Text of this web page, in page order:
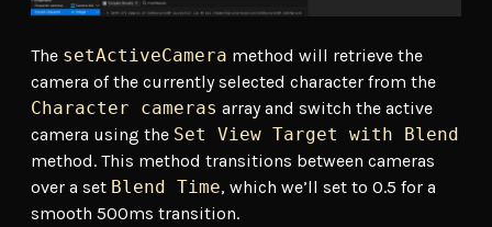
The setActiveCamera method will retrieve the
camera of the currently selected character from the
Character cameras array and switch the active
camera using the Set View Target with Blend
method. This method transitions between cameras
over a set Blend Time, which we’ll set to 0.5 for a
smooth 500ms transition.